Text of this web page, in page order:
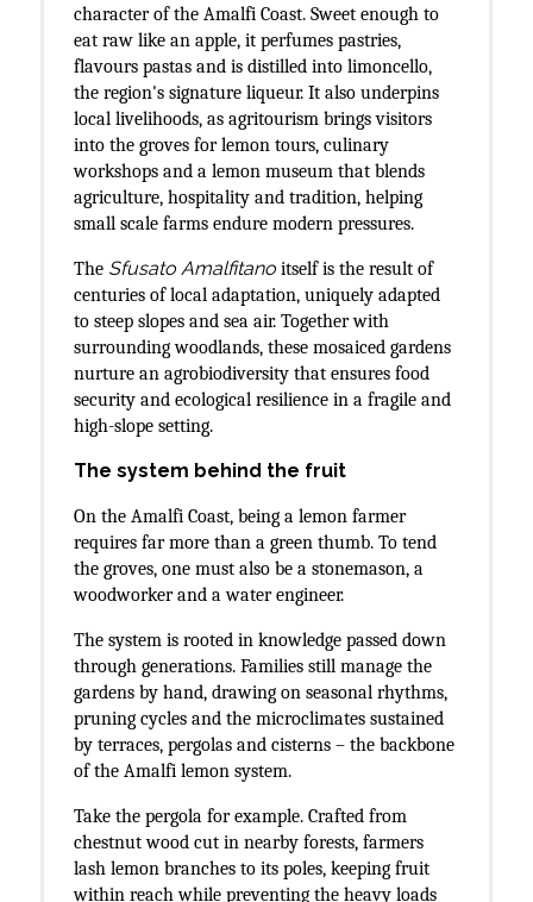
character of the Amalfi Coast. Sweet enough to
eat raw like an apple, it perfumes pastries,
flavours pastas and is distilled into limoncello,
the region's signature liqueur. It also underpins
local livelihoods, as agritourism brings visitors
into the groves for lemon tours, culinary
workshops and a lemon museum that blends
agriculture, hospitality and tradition, helping
small scale farms endure modern pressures.
The Sfusato Amalfitano itself is the result of
centuries of local adaptation, uniquely adapted
to steep slopes and sea air. Together with
surrounding woodlands, these mosaiced gardens
nurture an agrobiodiversity that ensures food
security and ecological resilience in a fragile and
high-slope setting.
The system behind the fruit
On the Amalfi Coast, being a lemon farmer
requires far more than a green thumb. To tend
the groves, one must also be a stonemason, a
woodworker and a water engineer.
The system is rooted in knowledge passed down
through generations. Families still manage the
gardens by hand, drawing on seasonal rhythms,
pruning cycles and the microclimates sustained
by terraces, pergolas and cisterns – the backbone
of the Amalfi lemon system.
Take the pergola for example. Crafted from
chestnut wood cut in nearby forests, farmers
lash lemon branches to its poles, keeping fruit
within reach while preventing the heavy loads